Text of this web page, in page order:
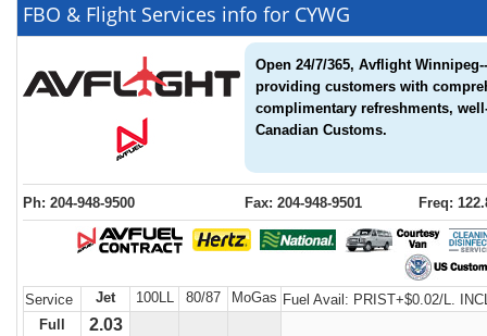
FBO & Flight Services info for CYWG
Open 24/7/365, Avflight
providing customers with
complimentary refreshments,
Canadian Customs.
Ph: 204-948-9500 Fax: 204-948-9501 Freq:
Service Jet 100LL 80/87 MoGas Fuel Avail: PRIST+$0.02/L.
Full
2.03